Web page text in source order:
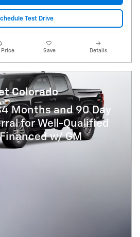
Test Drive
Price Save Details
Colorado
Months and 90 Day
for Well-Qualified
w/ GM